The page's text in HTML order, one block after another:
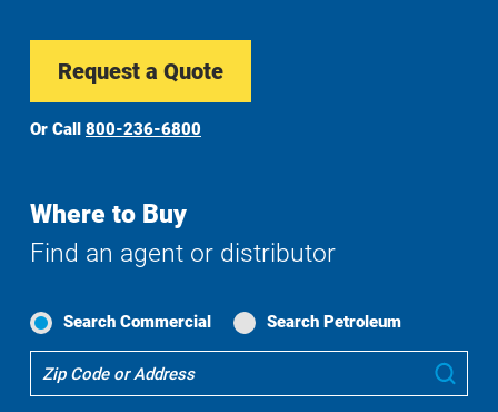
Request a Quote
Or Call 800-236-6800
Where to Buy
Find an agent or distributor
Search Commercial Search Petroleum
To